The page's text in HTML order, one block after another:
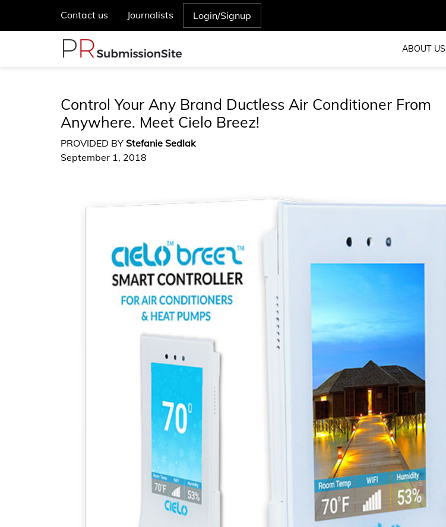
Contact us Journalists Login/Signup
ABOUT US
Control Your Any Brand Ductless Air Conditioner From
Anywhere. Meet Cielo Breez!
PROVIDED BY Stefanie Sedlak
September 1, 2018